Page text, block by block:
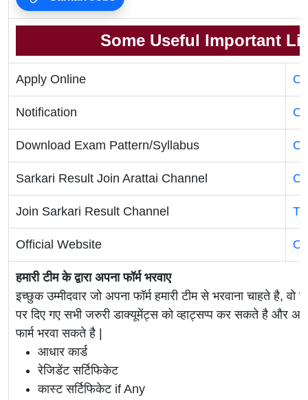
Some Useful Important
Apply Online
Notification
Download Exam Pattern/Syllabus
Sarkari Result Join Arattai Channel
Join Sarkari Result Channel
Official Website
हमारी टीम के द्वारा अपना फॉर्म भरवाए
इच्छुक उम्मीदवार जो अपना फॉर्म हमारी टीम से भरवाना चाहते है, वो
पर दिए गए सभी जरुरी डाक्यूमेंट्स को व्हाट्सप्प कर सकते है और
फार्म भरवा सकते है |
आधार कार्ड
रेजिडेंट सर्टिफिकेट
कास्ट सर्टिफिकेट if Any